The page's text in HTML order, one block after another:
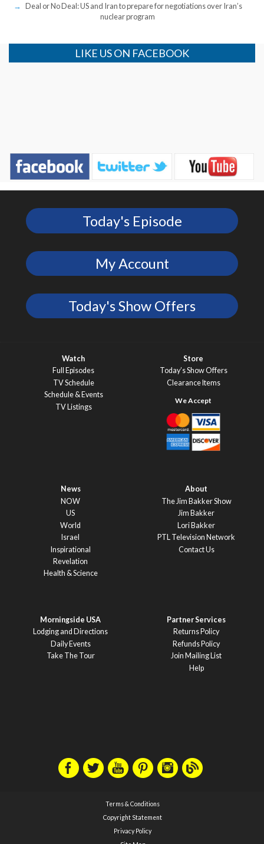
Deal or No Deal: US and Iran to prepare for negotiations over Iran’s
nuclear program
LIKE US ON FACEBOOK
Today's Episode
My Account
Today's Show Offers
Watch
Full Episodes
TV Schedule
Schedule & Events
TV Listings
Store
Today’s Show Offers
Clearance Items
News
NOW
US
World
Israel
Inspirational
Revelation
Health & Science
About
The Jim Bakker Show
Jim Bakker
Lori Bakker
PTL Television Network
Contact Us
Morningside USA
Lodging and Directions
Daily Events
Take The Tour
Partner Services
Returns Policy
Refunds Policy
Join Mailing List
Help
Terms & Conditions
Copyright Statement
Privacy Policy